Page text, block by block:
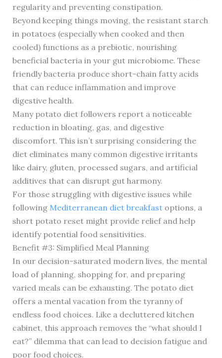
regularity and preventing constipation.
Beyond keeping things moving, the resistant starch
in potatoes (especially when cooked and then
cooled) functions as a prebiotic, nourishing
beneficial bacteria in your gut microbiome. These
friendly bacteria produce short-chain fatty acids
that can reduce inflammation and improve
digestive health.
Many potato diet followers report a noticeable
reduction in bloating, gas, and digestive
discomfort. This isn’t surprising considering the
diet eliminates many common digestive irritants
like dairy, gluten, processed sugars, and artificial
additives that can disrupt gut harmony.
For those struggling with digestive issues while
following Mediterranean diet breakfastoptions, a
short potato reset might provide relief and help
identify potential food sensitivities.
Benefit #3: Simplified Meal Planning
In our decision-saturated modern lives, the mental
load of planning, shopping for, and preparing
varied meals can be exhausting. The potato diet
offers a mental vacation from the tyranny of
endless food choices. Like a decluttered kitchen
cabinet, this approach removes the “what should I
eat?” dilemma that can lead to decision fatigue and
poor food choices.